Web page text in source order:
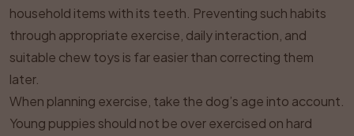
household items with its teeth. Preventing such habits
through appropriate exercise, daily interaction, and
suitable chew toys is far easier than correcting them
later.
When planning exercise, take the dog’s age into account.
Young puppies should not be over exercised on hard